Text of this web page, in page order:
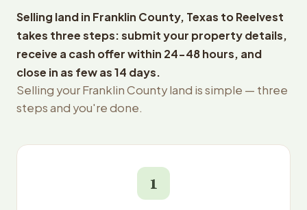
Selling land in Franklin County, Texas to Reelvest
takes three steps: submit your property details,
receive a cash offer within 24-48 hours, and
close in as few as 14 days.
Selling your Franklin County land is simple — three
steps and you're done.
1